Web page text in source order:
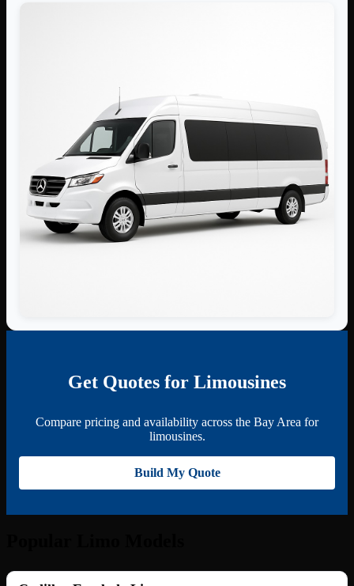
Get Quotes for Limousines
Compare pricing and availability across the Bay Area for
limousines.
Build My Quote